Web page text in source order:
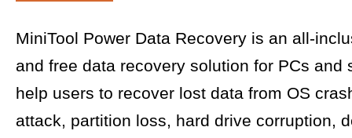
MiniTool Power Data Recovery is an all-
and free data recovery solution for PCs and
help users to recover lost data from OS
attack, partition loss, hard drive corruption,